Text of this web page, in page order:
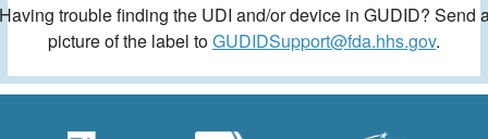
trouble finding the UDI and/or device in GUDID? Send
picture of the label toGUDIDSupport@fda.hhs.gov.